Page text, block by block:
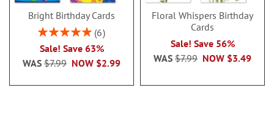
Bright Birthday Cards
Rating:
6
Sale! Save 63%
NOW $2.99
WAS $7.99
Floral Whispers Birthday
Cards
Sale! Save 56%
NOW $3.49
WAS $7.99